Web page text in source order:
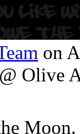
on
Olive